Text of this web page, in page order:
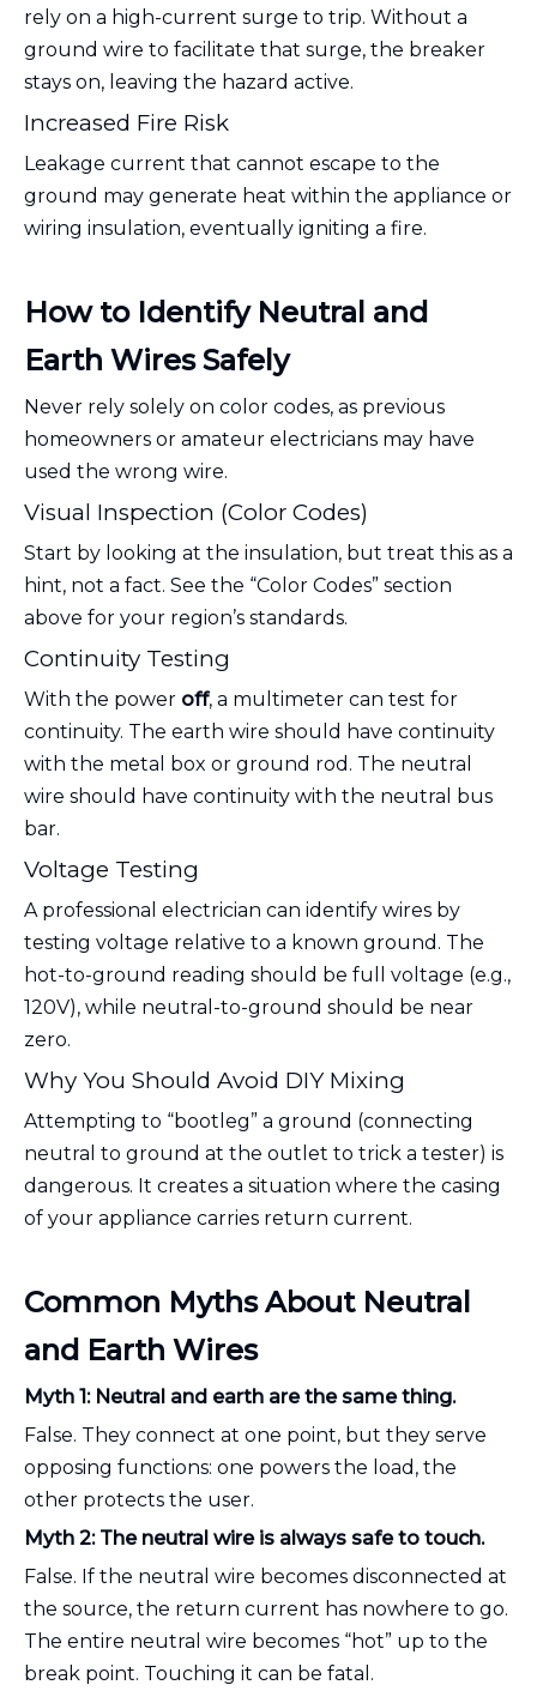
rely on a high-current surge to trip. Without a
ground wire to facilitate that surge, the breaker
stays on, leaving the hazard active.
Increased Fire Risk
Leakage current that cannot escape to the
ground may generate heat within the appliance or
wiring insulation, eventually igniting a fire.
How to Identify Neutral and
Earth Wires Safely
Never rely solely on color codes, as previous
homeowners or amateur electricians may have
used the wrong wire.
Visual Inspection (Color Codes)
Start by looking at the insulation, but treat this as a
hint, not a fact. See the “Color Codes” section
above for your region’s standards.
Continuity Testing
With the power off, a multimeter can test for
continuity. The earth wire should have continuity
with the metal box or ground rod. The neutral
wire should have continuity with the neutral bus
bar.
Voltage Testing
A professional electrician can identify wires by
testing voltage relative to a known ground. The
hot-to-ground reading should be full voltage (e.g.,
120V), while neutral-to-ground should be near
zero.
Why You Should Avoid DIY Mixing
Attempting to “bootleg” a ground (connecting
neutral to ground at the outlet to trick a tester) is
dangerous. It creates a situation where the casing
of your appliance carries return current.
Common Myths About Neutral
and Earth Wires
Myth 1: Neutral and earth are the same thing.
False. They connect at one point, but they serve
opposing functions: one powers the load, the
other protects the user.
Myth 2: The neutral wire is always safe to touch.
False. If the neutral wire becomes disconnected at
the source, the return current has nowhere to go.
The entire neutral wire becomes “hot” up to the
break point. Touching it can be fatal.